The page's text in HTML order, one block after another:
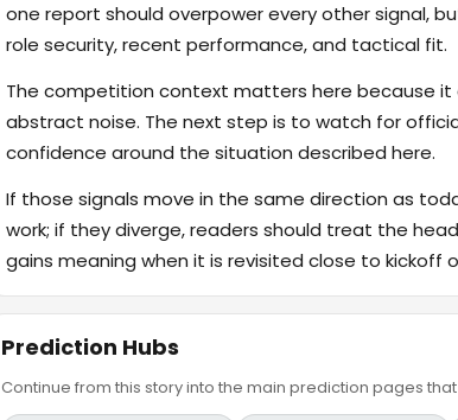
one report should overpower every other signal,
role security, recent performance, and tactical fit.
The competition context matters here because
abstract noise. The next step is to watch for
confidence around the situation described here.
If those signals move in the same direction as
work; if they diverge, readers should treat the
gains meaning when it is revisited close to
Prediction Hubs
Continue from this story into the main prediction pages